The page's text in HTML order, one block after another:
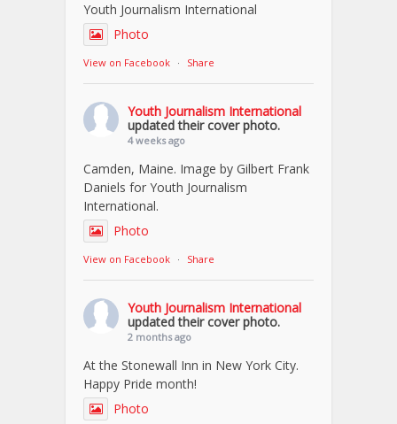
Youth Journalism International
Photo
View on Facebook · Share
Youth Journalism International
updated their cover photo.
4 weeks ago
Camden, Maine. Image by Gilbert Frank
Daniels for Youth Journalism
International.
Photo
View on Facebook · Share
Youth Journalism International
updated their cover photo.
2 months ago
At the Stonewall Inn in New York City.
Happy Pride month!
Photo